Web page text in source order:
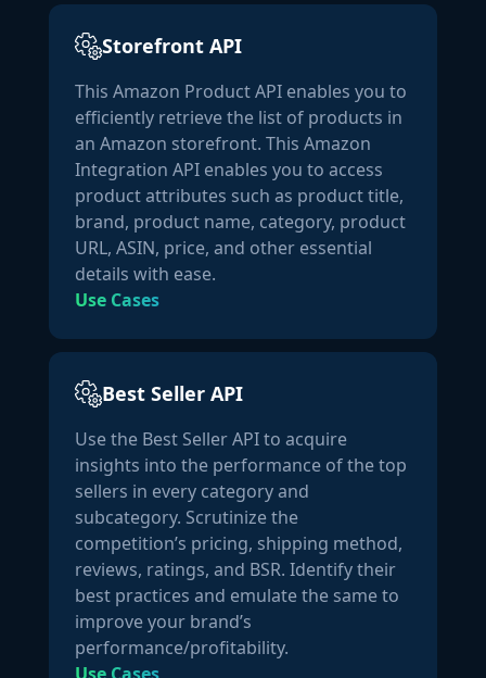
This does NOT affect the quality or efficacy of the
product. To release the clumps, give your bottle a good
shake or knock it against the counter."
            ],
"manufacturer":"NatureWise",
"url":"https://www.amazon.com/dp/B00GB85JR4"
"number_of_sellers":2
        },
"price_details": {
"landed_price_new":
"listing_price_new":
"points_monetary_value": {
                }
            },
"points_used":
"points_monetary_value":
"currency_code":
"USD"
            },
"currency_code":
"USD"
        },
"fee_details":
"referral_fee":
Storefront API
This Amazon Product API enables you to
efficiently retrieve the list of products in
an Amazon storefront. This Amazon
Integration API enables you to access
product attributes such as product title,
brand, product name, category, product
URL, ASIN, price, and other essential
details with ease.
Use Cases
Best Seller API
Use the Best Seller API to acquire
insights into the performance of the top
sellers in every category and
subcategory. Scrutinize the
competition’s pricing, shipping method,
reviews, ratings, and BSR. Identify their
best practices and emulate the same to
improve your brand’s
performance/profitability.